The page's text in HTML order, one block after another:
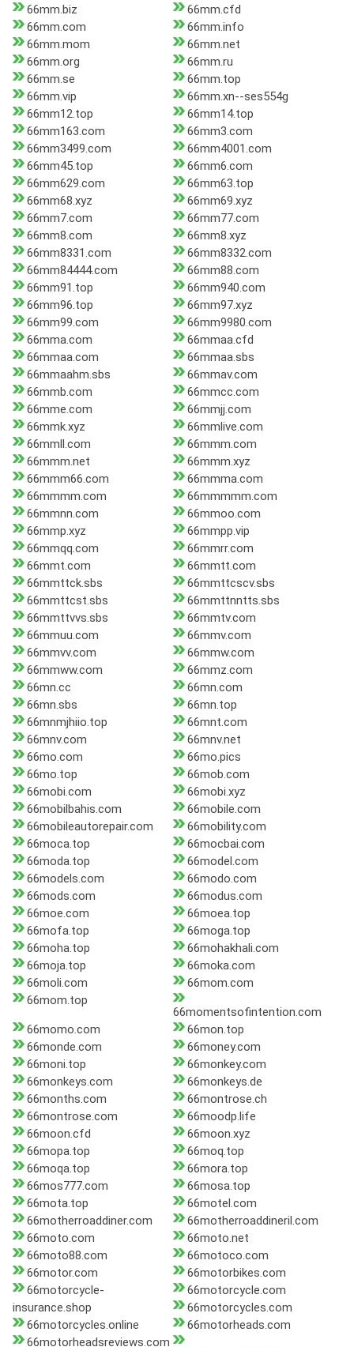
66mm.biz
66mm.cfd
66mm.com
66mm.info
66mm.mom
66mm.net
66mm.org
66mm.ru
66mm.se
66mm.top
66mm.vip
66mm.xn--ses554g
66mm12.top
66mm14.top
66mm163.com
66mm3.com
66mm3499.com
66mm4001.com
66mm45.top
66mm6.com
66mm629.com
66mm63.top
66mm68.xyz
66mm69.xyz
66mm7.com
66mm77.com
66mm8.com
66mm8.xyz
66mm8331.com
66mm8332.com
66mm84444.com
66mm88.com
66mm91.top
66mm940.com
66mm96.top
66mm97.xyz
66mm99.com
66mm9980.com
66mma.com
66mmaa.cfd
66mmaa.com
66mmaa.sbs
66mmaahm.sbs
66mmav.com
66mmb.com
66mmcc.com
66mme.com
66mmjj.com
66mmk.xyz
66mmlive.com
66mmll.com
66mmm.com
66mmm.net
66mmm.xyz
66mmm66.com
66mmma.com
66mmmm.com
66mmmmm.com
66mmnn.com
66mmoo.com
66mmp.xyz
66mmpp.vip
66mmqq.com
66mmrr.com
66mmt.com
66mmtt.com
66mmttck.sbs
66mmttcscv.sbs
66mmttcst.sbs
66mmttnntts.sbs
66mmttvvs.sbs
66mmtv.com
66mmuu.com
66mmv.com
66mmvv.com
66mmw.com
66mmww.com
66mmz.com
66mn.cc
66mn.com
66mn.sbs
66mn.top
66mnmjhiio.top
66mnt.com
66mnv.com
66mnv.net
66mo.com
66mo.pics
66mo.top
66mob.com
66mobi.com
66mobi.xyz
66mobilbahis.com
66mobile.com
66mobileautorepair.com
66mobility.com
66moca.top
66mocbai.com
66moda.top
66model.com
66models.com
66modo.com
66mods.com
66modus.com
66moe.com
66moea.top
66mofa.top
66moga.top
66moha.top
66mohakhali.com
66moja.top
66moka.com
66moli.com
66mom.com
66mom.top
66momentsofintention.com
66momo.com
66mon.top
66monde.com
66money.com
66moni.top
66monkey.com
66monkeys.com
66monkeys.de
66months.com
66montrose.ch
66montrose.com
66moodp.life
66moon.cfd
66moon.xyz
66mopa.top
66moq.top
66moqa.top
66mora.top
66mos777.com
66mosa.top
66mota.top
66motel.com
66motherroaddiner.com
66motherroaddineril.com
66moto.com
66moto.net
66moto88.com
66motoco.com
66motor.com
66motorbikes.com
66motorcycle-
insurance.shop
66motorcycle.com
66motorcycles.com
66motorcycles.online
66motorheads.com
66motorheadsreviews.com